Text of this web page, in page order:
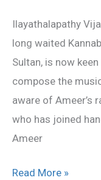
Ilayathalapathy
long waited
Sultan, is now
compose the
aware of Ameer’s
who has joined
Ameer
Ilayaraja?
Read More »